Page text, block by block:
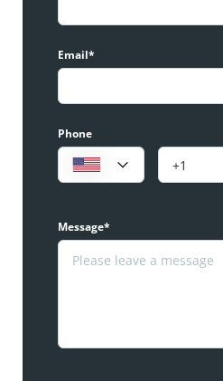
Email*
Phone
Message*